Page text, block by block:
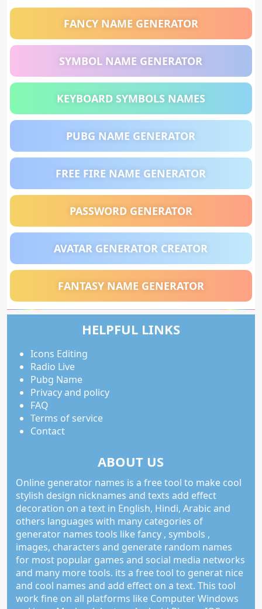
FANCY NAME GENERATOR
SYMBOL NAME GENERATOR
KEYBOARD SYMBOLS NAMES
PUBG NAME GENERATOR
FREE FIRE NAME GENERATOR
PASSWORD GENERATOR
AVATAR GENERATOR CREATOR
FANTASY NAME GENERATOR
HELPFUL LINKS
Icons Editing
Radio Live
Pubg Name
Privacy and policy
FAQ
Terms of service
Contact
ABOUT US
Online generator names is a free tool to make cool
stylish design nicknames and texts add effect
decoration on a text in English, Hindi, Arabic and
others languages with many categories of
generator names tools like fancy , symbols ,
images, characters and generate random names
for most popular games and social media networks
and many more tools. its a free tool to generat nice
and cool names and add effect on a text. This tool
work fine on all platforms like Computer Windows